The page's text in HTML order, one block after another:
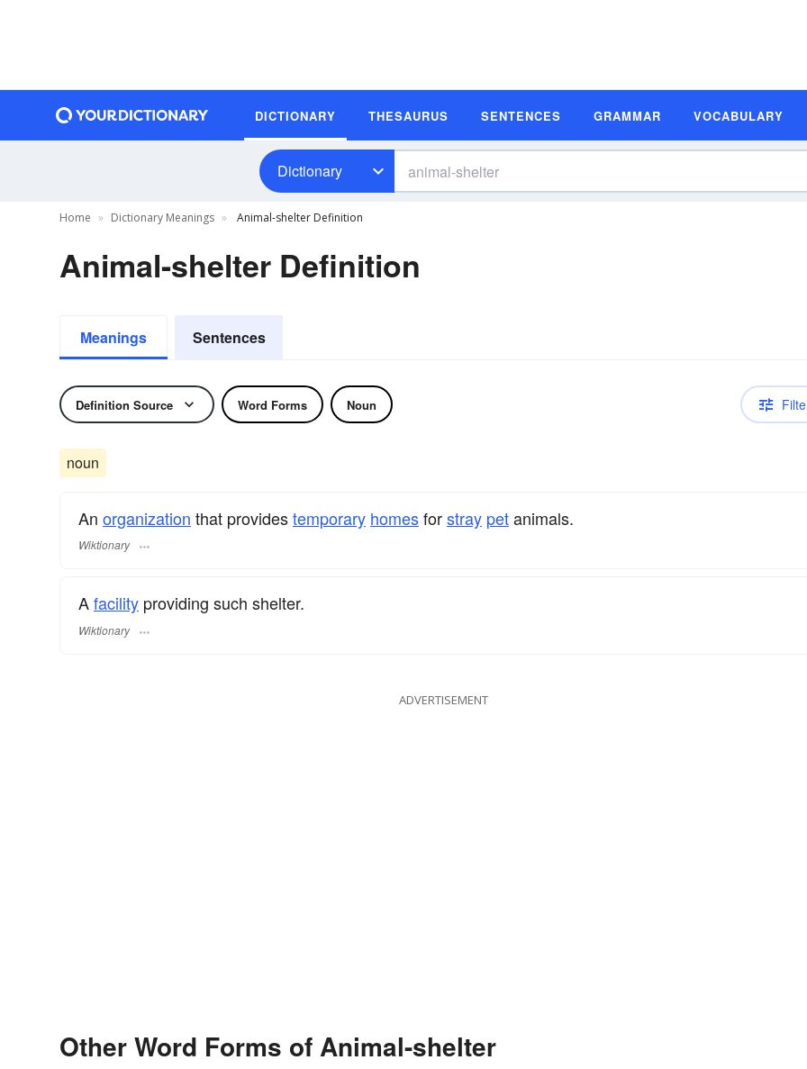
DICTIONARY THESAURUS SENTENCES GRAMMAR VOCABULARY
Dictionary
Home Dictionary Meanings Animal-shelter Definition
Animal-shelter Definition
Meanings Sentences
Definition Source Word Forms Noun
noun
An organization that providestemporary homesforstray petanimals.
Wiktionary
Afacility providing such shelter.
Wiktionary
ADVERTISEMENT
Other Word Forms of Animal-shelter